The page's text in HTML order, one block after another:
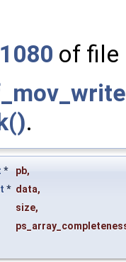
1080 of file
.
* pb,
* data,
size,